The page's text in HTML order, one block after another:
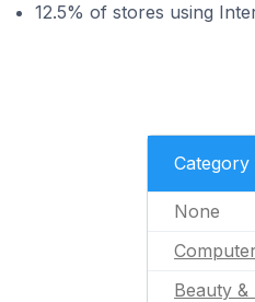
12.5% of stores using
Category
None
Beauty &